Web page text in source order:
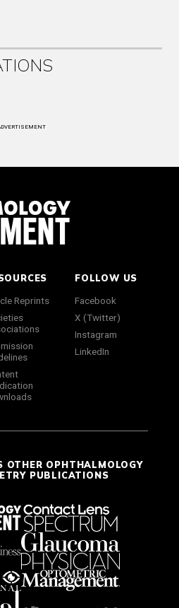
Reprints
FOLLOW US
Facebook
X (Twitter)
Instagram
LinkedIn
OTHER OPHTHALMOLOGY
PUBLICATIONS